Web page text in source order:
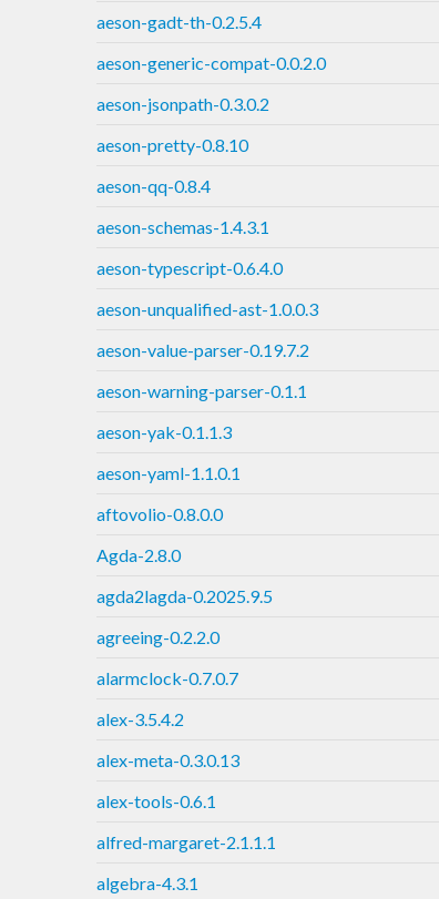
aeson-gadt-th-0.2.5.4
aeson-generic-compat-0.0.2.0
aeson-jsonpath-0.3.0.2
aeson-pretty-0.8.10
aeson-qq-0.8.4
aeson-schemas-1.4.3.1
aeson-typescript-0.6.4.0
aeson-unqualified-ast-1.0.0.3
aeson-value-parser-0.19.7.2
aeson-warning-parser-0.1.1
aeson-yak-0.1.1.3
aeson-yaml-1.1.0.1
aftovolio-0.8.0.0
Agda-2.8.0
agda2lagda-0.2025.9.5
agreeing-0.2.2.0
alarmclock-0.7.0.7
alex-3.5.4.2
alex-meta-0.3.0.13
alex-tools-0.6.1
alfred-margaret-2.1.1.1
algebra-4.3.1